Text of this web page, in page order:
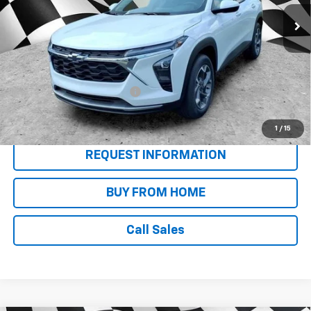
1 / 15
MSRP: $26,955
Add. Offers you may Qualify For:
Chevrolet GMF Bonus Cash
-$500
2.9% APR for 48 Months and 90 Day Payment Deferral for Well-
Qualified Buyers When Financed w/ GM Financial
REQUEST INFORMATION
BUY FROM HOME
Call Sales